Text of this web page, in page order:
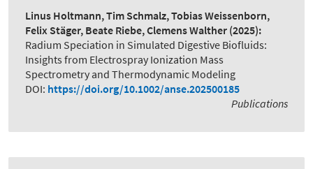
Linus Holtmann, Tim Schmalz, Tobias Weissenborn,
Felix Stäger, Beate Riebe, Clemens Walther (2025):
Radium Speciation in Simulated Digestive Biofluids:
Insights from Electrospray Ionization Mass
Spectrometry and Thermodynamic Modeling
DOI: https://doi.org/10.1002/anse.202500185
Publications